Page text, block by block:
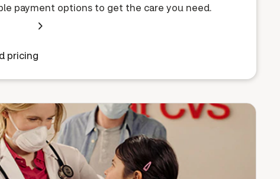
payment options to get the care you need.
pricing